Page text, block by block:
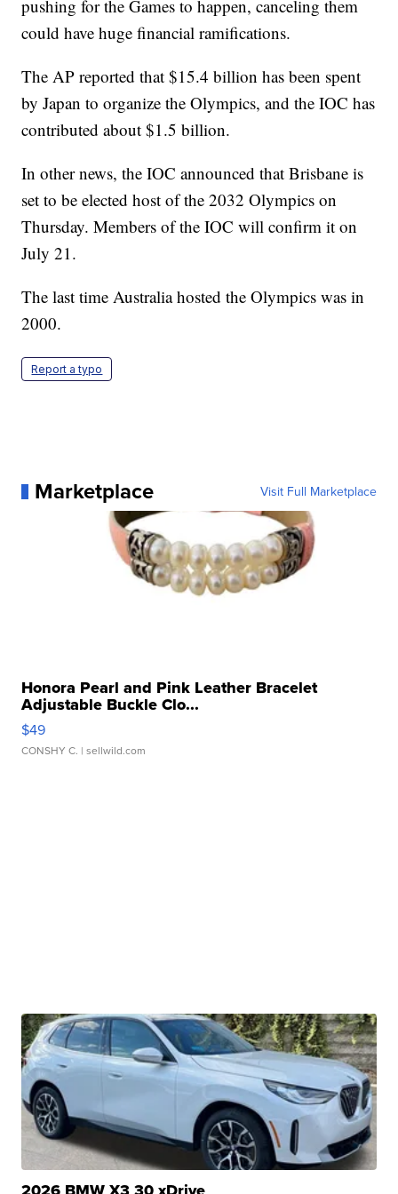
pushing for the Games to happen, canceling them
could have huge financial ramifications.
The AP reported that $15.4 billion has been spent
by Japan to organize the Olympics, and the IOC has
contributed about $1.5 billion.
In other news, the IOC announced that Brisbane is
set to be elected host of the 2032 Olympics on
Thursday. Members of the IOC will confirm it on
July 21.
The last time Australia hosted the Olympics was in
2000.
Report a typo
Marketplace Visit Full Marketplace
Honora Pearl and Pink Leather Bracelet
Adjustable Buckle Clo...
$49
CONSHY C. | sellwild.com